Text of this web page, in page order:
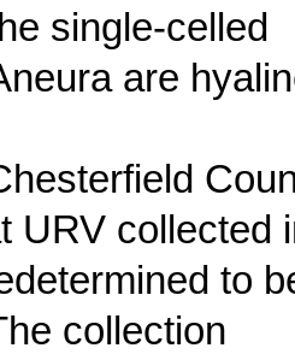
single-celled
are
URV collected
to
collection